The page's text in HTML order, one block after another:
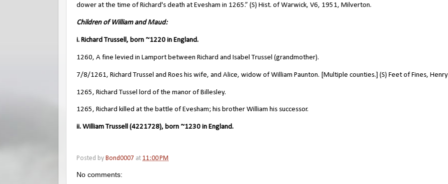
dower at the time of Richard's death at Evesham in 1265.” (S) Hist. of Warwick, V6, 1951, Milverton.
Children of William and Maud:
i. Richard Trussell, born ~1220 in England.
1260, A fine levied in Lamport between Richard and Isabel Trussel (grandmother).
7/8/1261, Richard Trussel and Roes his wife, and Alice, widow of William Paunton. [Multiple counties.] (S) Feet of Fines, Henry
1265, Richard Tussel lord of the manor of Billesley.
1265, Richard killed at the battle of Evesham; his brother William his successor.
ii. William Trussell (4221728), born ~1230 in England.
Posted by Bond0007 at 11:00 PM
No comments: